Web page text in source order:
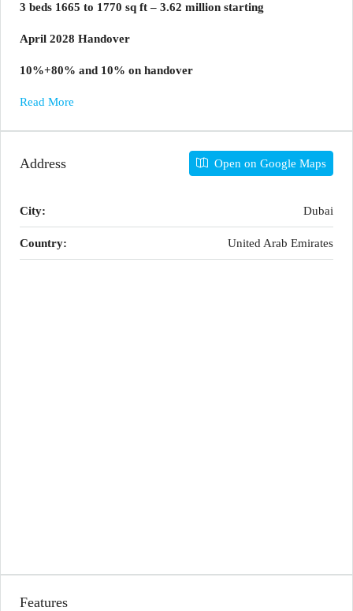
3 beds 1665 to 1770 sq ft – 3.62 million starting
April 2028 Handover
10%+80% and 10% on handover
Read More
Address Open on Google Maps
City: Dubai
Country: United Arab Emirates
Features